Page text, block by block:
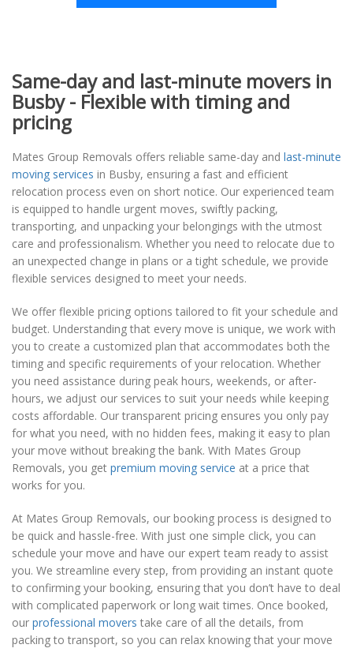
Same-day and last-minute movers in
Busby - Flexible with timing and
pricing
Mates Group Removals offers reliable same-day and last-minute
moving services in Busby, ensuring a fast and efficient
relocation process even on short notice. Our experienced team
is equipped to handle urgent moves, swiftly packing,
transporting, and unpacking your belongings with the utmost
care and professionalism. Whether you need to relocate due to
an unexpected change in plans or a tight schedule, we provide
flexible services designed to meet your needs.
We offer flexible pricing options tailored to fit your schedule and
budget. Understanding that every move is unique, we work with
you to create a customized plan that accommodates both the
timing and specific requirements of your relocation. Whether
you need assistance during peak hours, weekends, or after-
hours, we adjust our services to suit your needs while keeping
costs affordable. Our transparent pricing ensures you only pay
for what you need, with no hidden fees, making it easy to plan
your move without breaking the bank. With Mates Group
Removals, you get premium moving service at a price that
works for you.
At Mates Group Removals, our booking process is designed to
be quick and hassle-free. With just one simple click, you can
schedule your move and have our expert team ready to assist
you. We streamline every step, from providing an instant quote
to confirming your booking, ensuring that you don’t have to deal
with complicated paperwork or long wait times. Once booked,
our professional movers take care of all the details, from
packing to transport, so you can relax knowing that your move